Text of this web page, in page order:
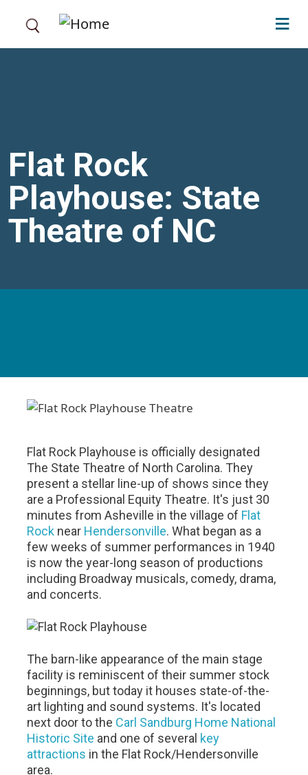
Flat Rock
Playhouse: State
Theatre of NC
Flat Rock Playhouse is officially designated
The State Theatre of North Carolina. They
present a stellar line-up of shows since they
are a Professional Equity Theatre. It's just 30
minutes from Asheville in the village of Flat
Rock near Hendersonville. What began as a
few weeks of summer performances in 1940
is now the year-long season of productions
including Broadway musicals, comedy, drama,
and concerts.
The barn-like appearance of the main stage
facility is reminiscent of their summer stock
beginnings, but today it houses state-of-the-
art lighting and sound systems. It's located
next door to the Carl Sandburg Home National
Historic Site and one of several key
attractions in the Flat Rock/Hendersonville
area.